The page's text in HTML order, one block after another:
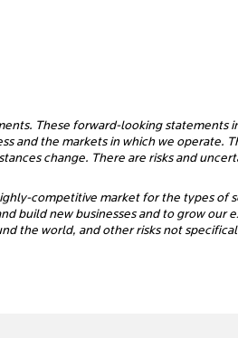
These forward-looking statements
and the markets in which we operate.
change. There are risks and
competitive market for the types of
build new businesses and to grow our
the world, and other risks not